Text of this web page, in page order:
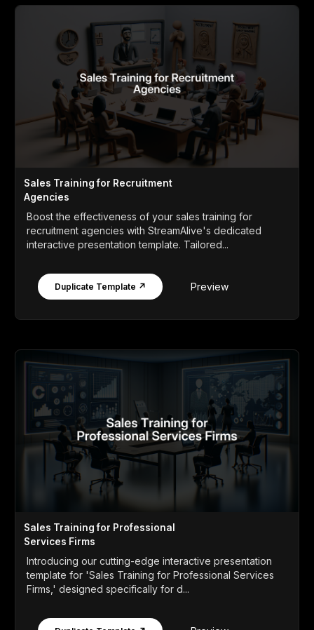
Sales Training for Recruitment
Agencies
Boost the effectiveness of your sales training for
recruitment agencies with StreamAlive's dedicated
interactive presentation template. Tailored...
Duplicate Template ↗ Preview
Sales Training for Professional
Services Firms
Introducing our cutting-edge interactive presentation
template for 'Sales Training for Professional Services
Firms,' designed specifically for d...